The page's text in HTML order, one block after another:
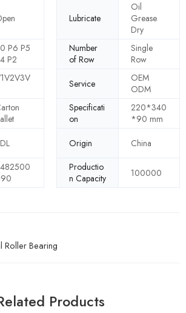
Lubricate
Oil
Grease
Dry
P6 P5
P2
Number
of Row
Single
Row
Service
OEM
ODM
Specificati
on
220*340
*90 mm
Origin China
Productio
n Capacity
100000
Roller Bearing
Products